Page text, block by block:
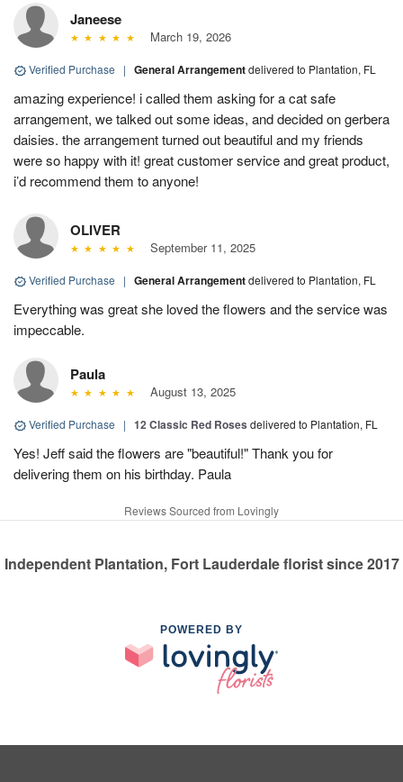
Janeese
March 19, 2026
Verified Purchase | General Arrangementdelivered to Plantation, FL
amazing experience! i called them asking for a cat safe
arrangement, we talked out some ideas, and decided on gerbera
daisies. the arrangement turned out beautiful and my friends
were so happy with it! great customer service and great product,
i’d recommend them to anyone!
OLIVER
September 11, 2025
Verified Purchase | General Arrangementdelivered to Plantation, FL
Everything was great she loved the flowers and the service was
impeccable.
Paula
August 13, 2025
Verified Purchase | 12 Classic Red Roses delivered to Plantation, FL
Yes! Jeff said the flowers are "beautiful!" Thank you for
delivering them on his birthday. Paula
Reviews Sourced from Lovingly
Independent Plantation, Fort Lauderdale florist since 2017
POWERED BY